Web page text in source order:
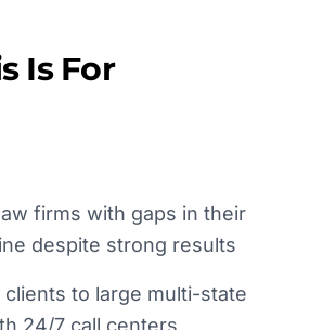
Is For
firms with gaps in their
despite strong results
clients to large multi-state
24/7 call centers